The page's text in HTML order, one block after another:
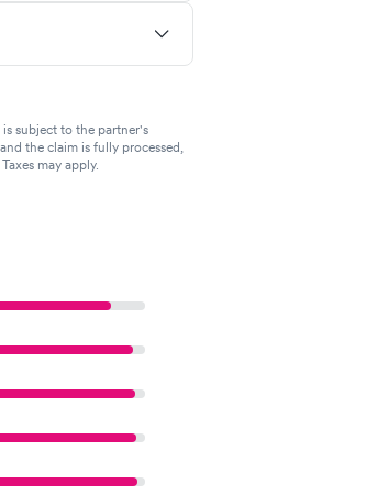
subject to the partner's
the claim is fully processed,
may apply.